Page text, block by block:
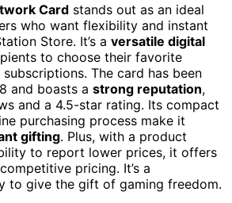
Card stands out as an ideal
who want flexibility and instant
Store. It’s a versatile digital
to choose their favorite
The card has been
and boasts a strong reputation,
and a 4.5-star rating. Its compact
purchasing process make it
gifting. Plus, with a product
to report lower prices, it offers
pricing. It’s a
to give the gift of gaming freedom.